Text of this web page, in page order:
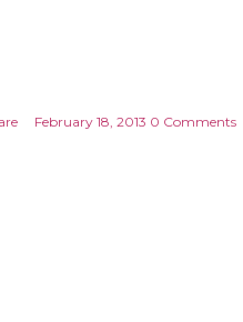
February 18, 2013 0 Comments